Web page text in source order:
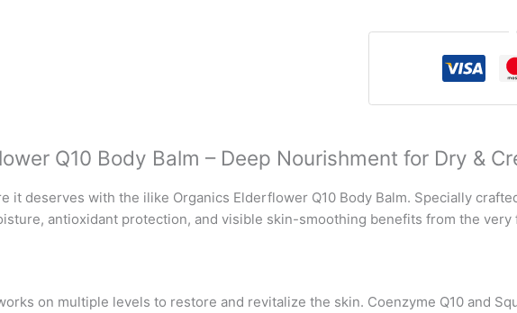
Q10 Body Balm – Deep Nourishment for Dry &
it deserves with the ilike Organics Elderflower Q10 Body Balm. Specially
antioxidant protection, and visible skin-smoothing benefits from the very
on multiple levels to restore and revitalize the skin. Coenzyme Q10 and